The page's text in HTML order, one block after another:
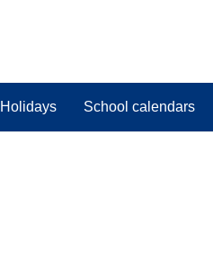
Holidays School calendars